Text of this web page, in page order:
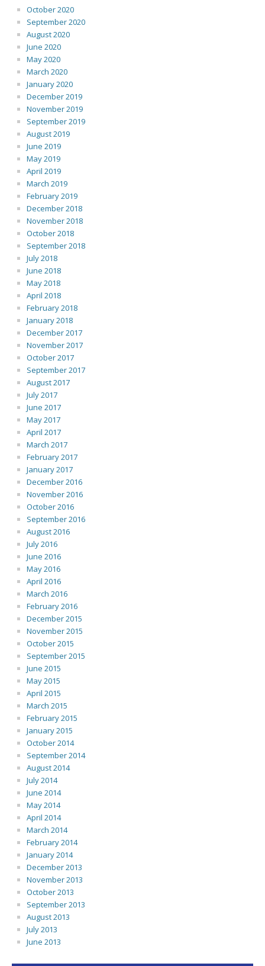
October 2020
September 2020
August 2020
June 2020
May 2020
March 2020
January 2020
December 2019
November 2019
September 2019
August 2019
June 2019
May 2019
April 2019
March 2019
February 2019
December 2018
November 2018
October 2018
September 2018
July 2018
June 2018
May 2018
April 2018
February 2018
January 2018
December 2017
November 2017
October 2017
September 2017
August 2017
July 2017
June 2017
May 2017
April 2017
March 2017
February 2017
January 2017
December 2016
November 2016
October 2016
September 2016
August 2016
July 2016
June 2016
May 2016
April 2016
March 2016
February 2016
December 2015
November 2015
October 2015
September 2015
June 2015
May 2015
April 2015
March 2015
February 2015
January 2015
October 2014
September 2014
August 2014
July 2014
June 2014
May 2014
April 2014
March 2014
February 2014
January 2014
December 2013
November 2013
October 2013
September 2013
August 2013
July 2013
June 2013